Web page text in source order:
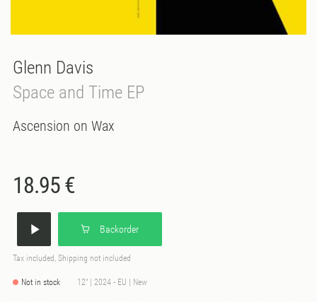
Glenn Davis
Space and Time EP
Ascension on Wax
18.95 €
Backorder
Tax included, Shipping not included
Not in stock 12" | 2024 - EU | New